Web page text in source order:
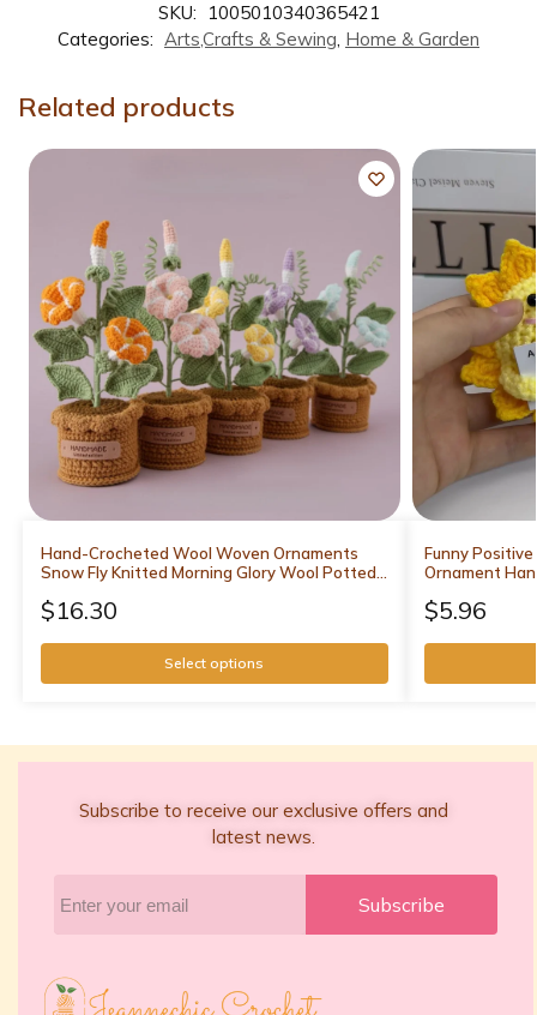
SKU:
1005010340365421
Categories: Arts,Crafts & Sewing, Home & Garden
Related products
Hand-Crocheted Wool Woven Ornaments
Snow Fly Knitted Morning Glory Wool Potted
$16.30
Select options
Funny
Ornament
Decor
$5.96
Subscribe to receive our exclusive offers and
latest news.
Subscribe